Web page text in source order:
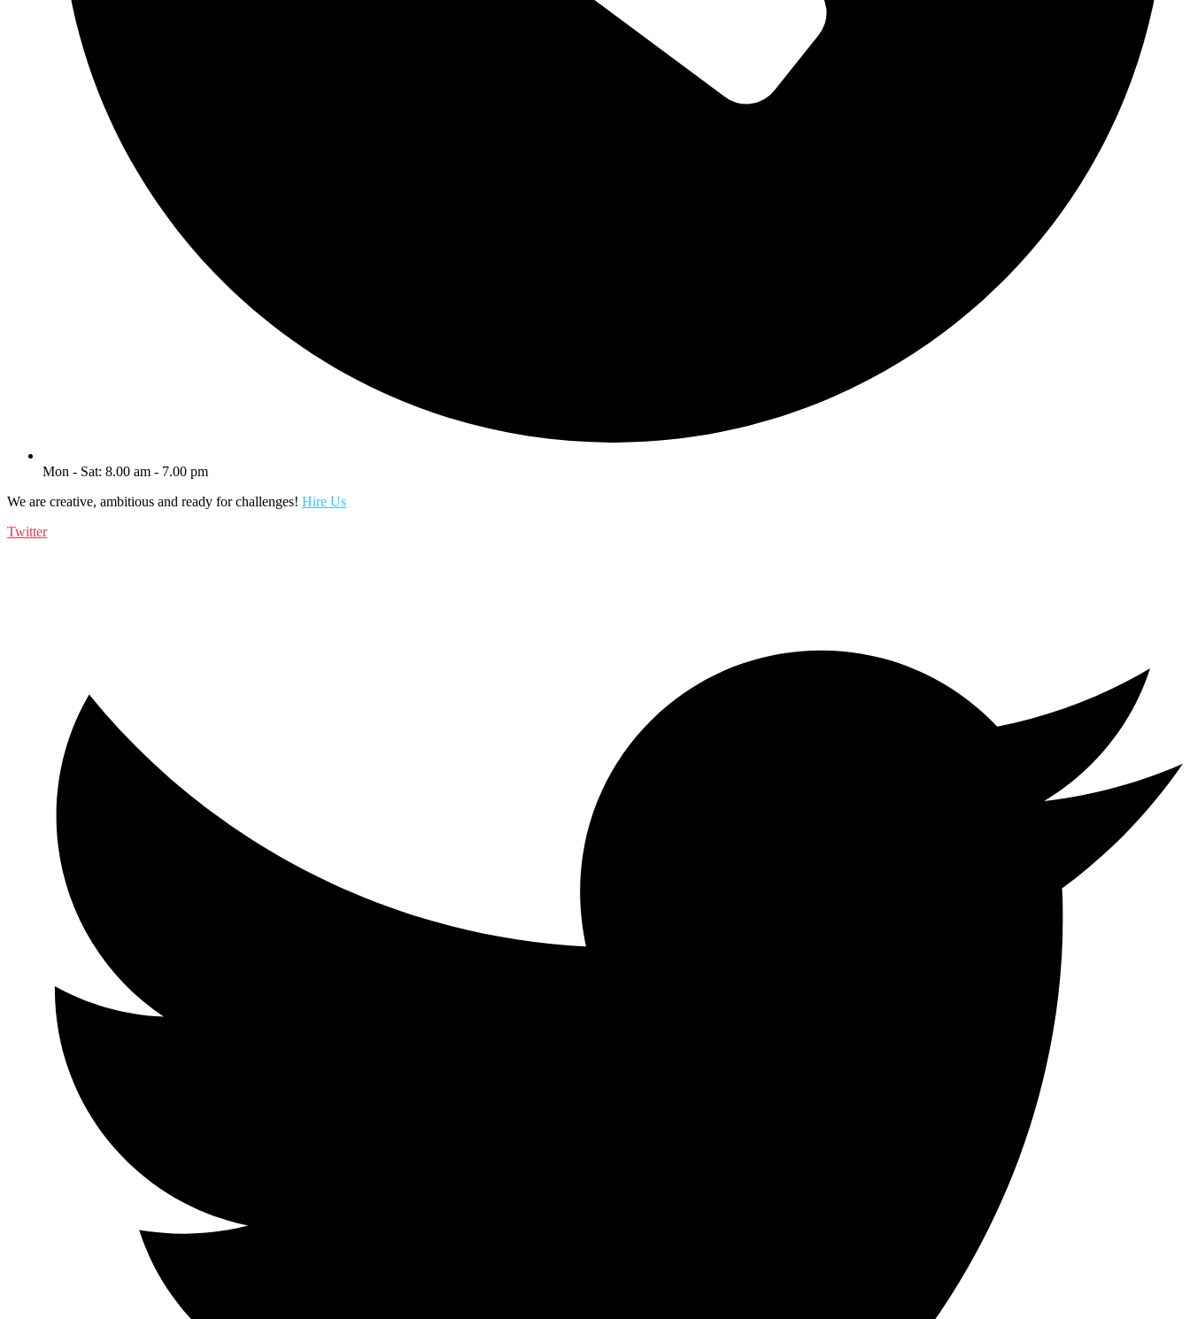
Mon - Sat: 8.00 am - 7.00 pm
We are creative, ambitious and ready for challenges! Hire Us
Twitter